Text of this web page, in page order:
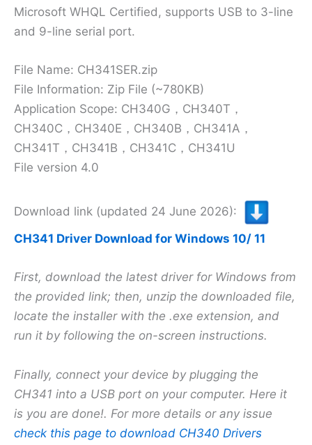
Microsoft WHQL Certified, supports USB to 3-line
and 9-line serial port.
File Name: CH341SER.zip
File Information: Zip File (~780KB)
Application Scope: CH340G，CH340T，
CH340C，CH340E，CH340B，CH341A，
CH341T，CH341B，CH341C，CH341U
File version 4.0
Download link (updated 24 June 2026):
CH341 Driver Download for Windows 10/ 11
First, download the latest driver for Windows from
the provided link; then, unzip the downloaded file,
locate the installer with the .exe extension, and
run it by following the on-screen instructions.
Finally, connect your device by plugging the
CH341 into a USB port on your computer. Here it
is you are done!. For more details or any issue
check this page to download CH340 Drivers